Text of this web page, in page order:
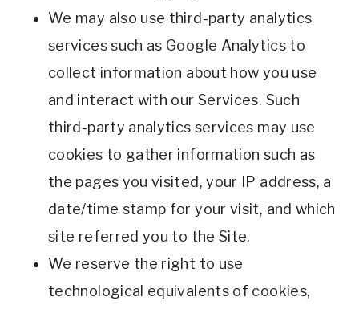
We may also use third-party analytics
services such as Google Analytics to
collect information about how you use
and interact with our Services. Such
third-party analytics services may use
cookies to gather information such as
the pages you visited, your IP address, a
date/time stamp for your visit, and which
site referred you to the Site.
We reserve the right to use
technological equivalents of cookies,